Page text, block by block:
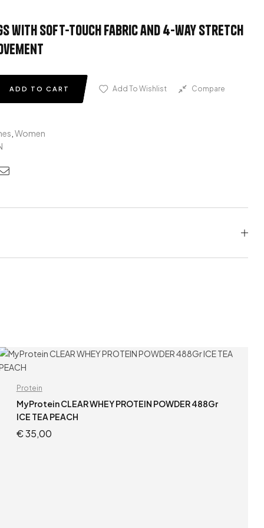
with soft-touch fabric and 4-way stretch
ADD TO CART Add To Wishlist Compare
Women
Email
Protein
MyProtein CLEAR WHEY PROTEIN POWDER 488Gr
ICE TEA PEACH
€35,00